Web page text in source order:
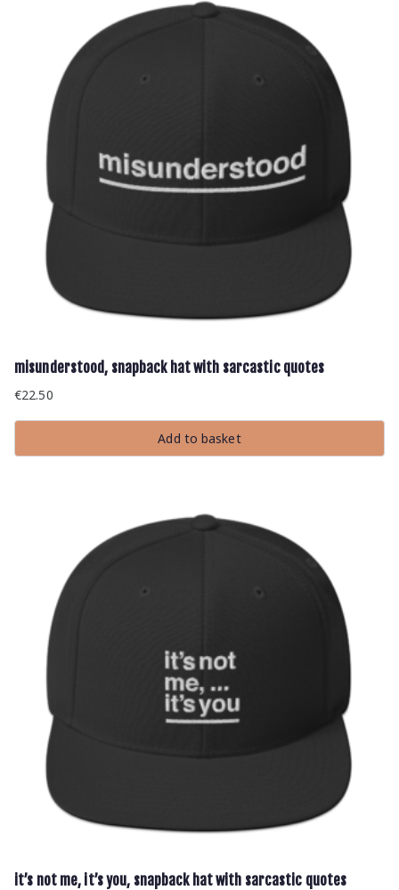
misunderstood, snapback hat with sarcastic quotes
€22.50
Add to basket
it’s not me, it’s you, snapback hat with sarcastic quotes